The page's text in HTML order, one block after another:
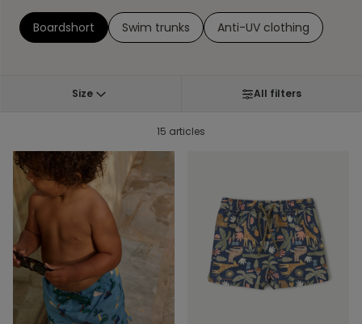
Boardshort Swim trunks Anti-UV clothing
Size All filters
15 articles